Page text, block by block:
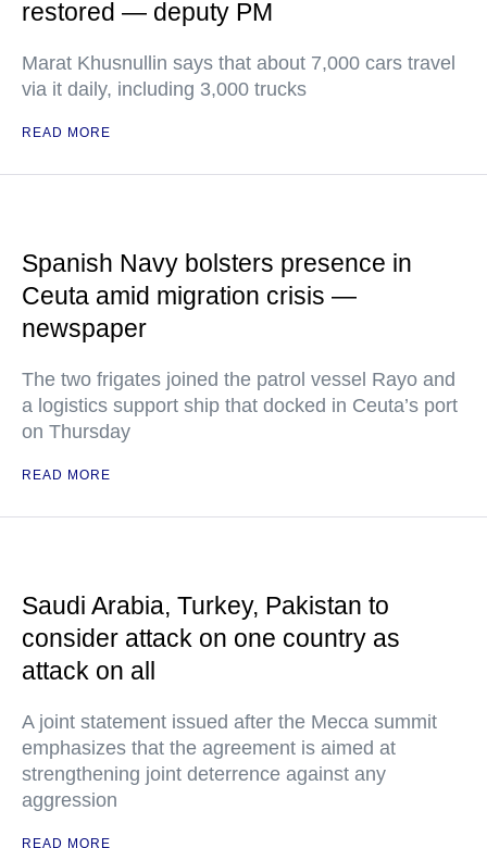
restored — deputy PM
Marat Khusnullin says that about 7,000 cars travel
via it daily, including 3,000 trucks
READ MORE
Spanish Navy bolsters presence in
Ceuta amid migration crisis —
newspaper
The two frigates joined the patrol vessel Rayo and
a logistics support ship that docked in Ceuta’s port
on Thursday
READ MORE
Saudi Arabia, Turkey, Pakistan to
consider attack on one country as
attack on all
A joint statement issued after the Mecca summit
emphasizes that the agreement is aimed at
strengthening joint deterrence against any
aggression
READ MORE